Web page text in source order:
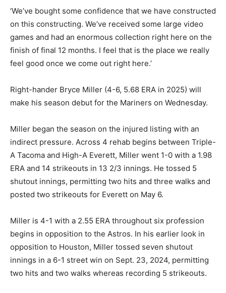
‘We’ve bought some confidence that we have constructed
on this constructing. We’ve received some large video
games and had an enormous collection right here on the
finish of final 12 months. I feel that is the place we really
feel good once we come out right here.’
Right-hander Bryce Miller (4-6, 5.68 ERA in 2025) will
make his season debut for the Mariners on Wednesday.
Miller began the season on the injured listing with an
indirect pressure. Across 4 rehab begins between Triple-
A Tacoma and High-A Everett, Miller went 1-0 with a 1.98
ERA and 14 strikeouts in 13 2/3 innings. He tossed 5
shutout innings, permitting two hits and three walks and
posted two strikeouts for Everett on May 6.
Miller is 4-1 with a 2.55 ERA throughout six profession
begins in opposition to the Astros. In his earlier look in
opposition to Houston, Miller tossed seven shutout
innings in a 6-1 street win on Sept. 23, 2024, permitting
two hits and two walks whereas recording 5 strikeouts.